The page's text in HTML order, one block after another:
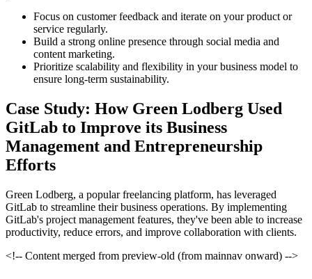
Focus on customer feedback and iterate on your product or
service regularly.
Build a strong online presence through social media and
content marketing.
Prioritize scalability and flexibility in your business model to
ensure long-term sustainability.
Case Study: How Green Lodberg Used
GitLab to Improve its Business
Management and Entrepreneurship
Efforts
Green Lodberg, a popular freelancing platform, has leveraged
GitLab to streamline their business operations. By implementing
GitLab's project management features, they've been able to increase
productivity, reduce errors, and improve collaboration with clients.
<!-- Content merged from preview-old (from mainnav onward) -->